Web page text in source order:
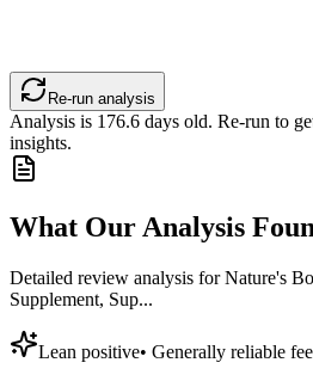
Re-run analysis
Analysis is 176.6 days old. Re-run to
insights.
What Our Analysis
Detailed review analysis forNature's
Supplement, Sup...
Lean positive• Generally reliable